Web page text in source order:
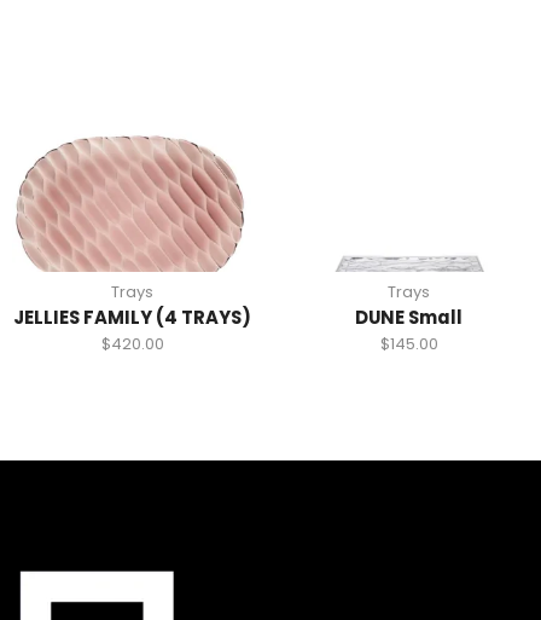
Trays
JELLIES FAMILY (4 TRAYS)
$420.00
Trays
DUNE Small
$145.00